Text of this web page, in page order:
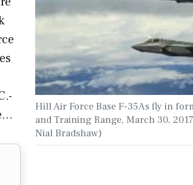
Hill Air Force Base F-35As fly in
and Training Range, March 30,
Nial Bradshaw)